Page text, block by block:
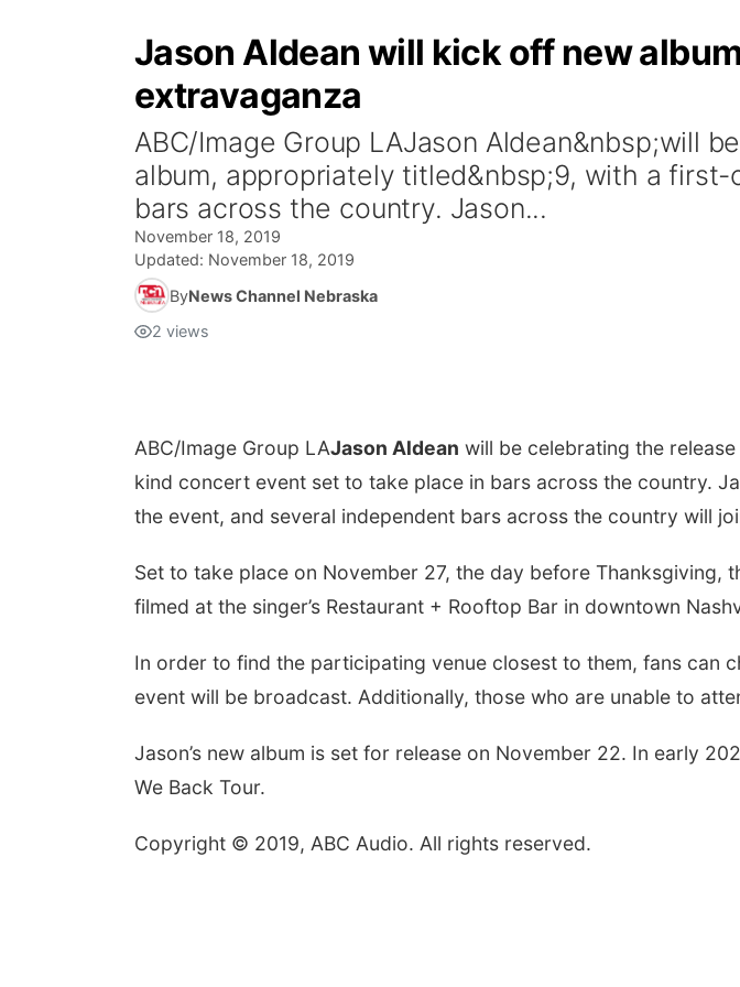
Jason Aldean will kick off new
extravaganza
ABC/Image Group LAJason Aldean&nbsp;will
album, appropriately titled&nbsp;9, with a
bars across the country. Jason...
November 18, 2019
Updated: November 18, 2019
ByNews Channel Nebraska
2 views
ABC/Image Group LAJason Aldean will be celebrating the
kind concert event set to take place in bars across the country.
the event, and several independent bars across the country will
Set to take place on November 27, the day before
filmed at the singer’s Restaurant + Rooftop Bar in downtown
In order to find the participating venue closest to them, fans can
event will be broadcast. Additionally, those who are unable to
Jason’s new album is set for release on November 22. In early
We Back Tour.
Copyright © 2019, ABC Audio. All rights reserved.